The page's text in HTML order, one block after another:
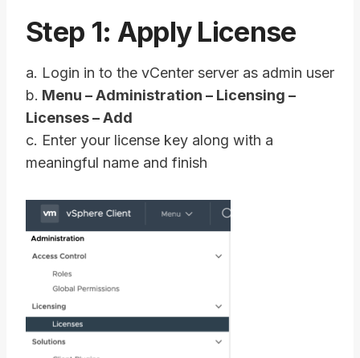
Step 1: Apply License
a. Login in to the vCenter server as admin user
b. Menu – Administration – Licensing –
Licenses – Add
c. Enter your license key along with a
meaningful name and finish